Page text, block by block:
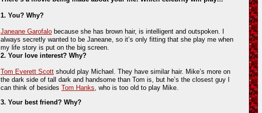
1. You? Why?
Janeane Garofalo because she has brown hair, is intelligent and outspoken. I
always secretly wanted to be Janeane, so it’s only fitting that she play me when
my life story is put on the big screen.
2. Your love interest? Why?
Tom Everett Scott should play Michael. They have similar hair. Mike’s more on
the dark side of tall dark and handsome than Tom is, but he’s the closest guy I
can think of besides Tom Hanks , who is too old to play Mike.
3. Your best friend? Why?